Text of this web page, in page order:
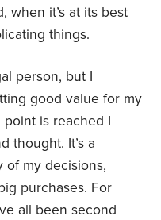
when it’s at its best
things.
person, but I
good value for my
is reached I
thought. It’s a
of my decisions,
purchases. For
all been second